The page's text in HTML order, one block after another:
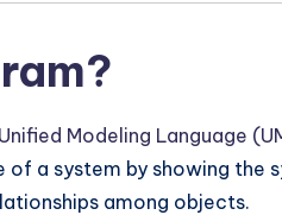
Modeling Language
a system by showing the
among objects.